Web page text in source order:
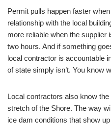
Permit pulls happen faster
relationship with the local
more reliable when the supplier
two hours. And if something
local contractor is accountable
of state simply isn’t. You know
Local contractors also know
stretch of the Shore. The way
ice dam conditions that show